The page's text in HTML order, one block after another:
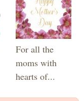
For all the
moms with
hearts of...